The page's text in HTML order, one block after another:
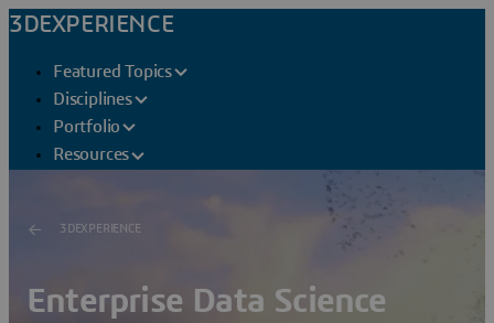
3DEXPERIENCE
Featured Topics
Disciplines
Portfolio
Resources
3DEXPERIENCE
Enterprise Data Science